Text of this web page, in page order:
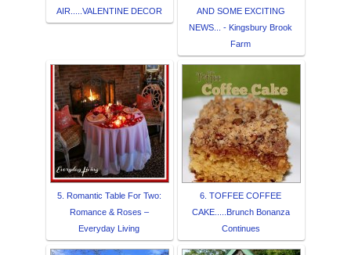
AIR.....VALENTINE DECOR
AND SOME EXCITING
NEWS... - Kingsbury Brook
Farm
5. Romantic Table For Two:
Romance & Roses –
Everyday Living
6. TOFFEE COFFEE
CAKE.....Brunch Bonanza
Continues